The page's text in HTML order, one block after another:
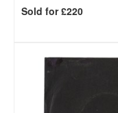
Sold for £220